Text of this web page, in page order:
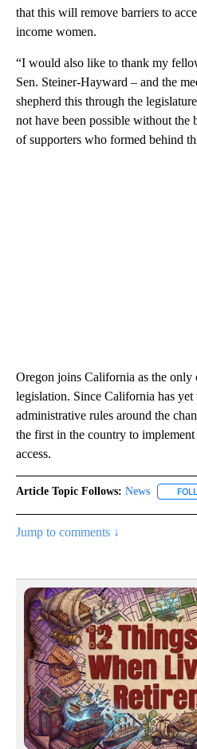
that this will remove barriers to
income women.
“I would also like to thank my
Sen. Steiner-Hayward – and the
shepherd this through the
not have been possible without the
of supporters who formed behind
Oregon joins California as the only
legislation. Since California has
administrative rules around the
the first in the country to
access.
Article Topic Follows: News
Jump to comments ↓